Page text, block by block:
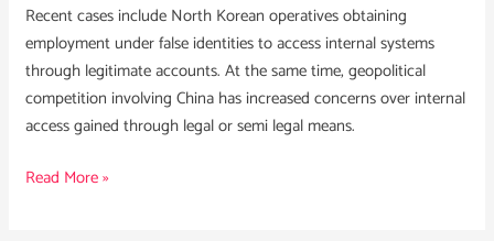
Recent cases include North Korean operatives obtaining
employment under false identities to access internal systems
through legitimate accounts. At the same time, geopolitical
competition involving China has increased concerns over internal
access gained through legal or semi legal means.
Read More »